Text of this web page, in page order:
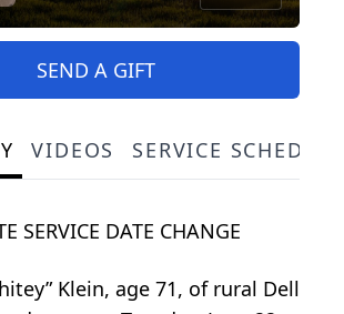
SEND A GIFT
VIDEOS SERVICE
SERVICE DATE CHANGE
Klein, age 71, of rural Dell